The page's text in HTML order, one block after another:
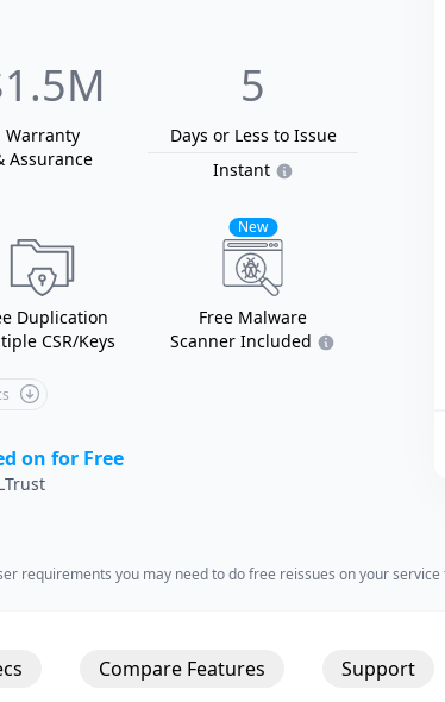
Warranty
Assurance
5
Days or Less to Issue
Instant
Duplication
CSR/Keys
New
Free Malware
Scanner Included
on for Free
requirements you may need to do free reissues on your
Compare Features Support